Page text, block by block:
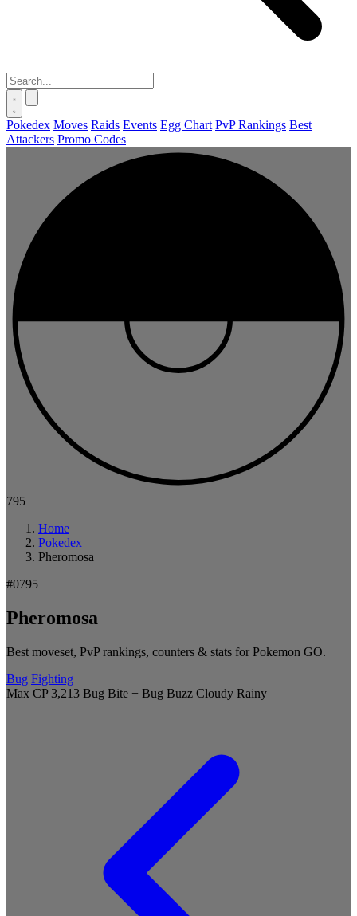
Pokedex Moves Raids Events Egg Chart PvP Rankings Best
Attackers Promo Codes
795
Home
Pokedex
Pheromosa
#0795
Pheromosa
Best moveset, PvP rankings, counters & stats for Pokemon GO.
Bug Fighting
Max CP 3,213 Bug Bite + Bug Buzz Cloudy Rainy